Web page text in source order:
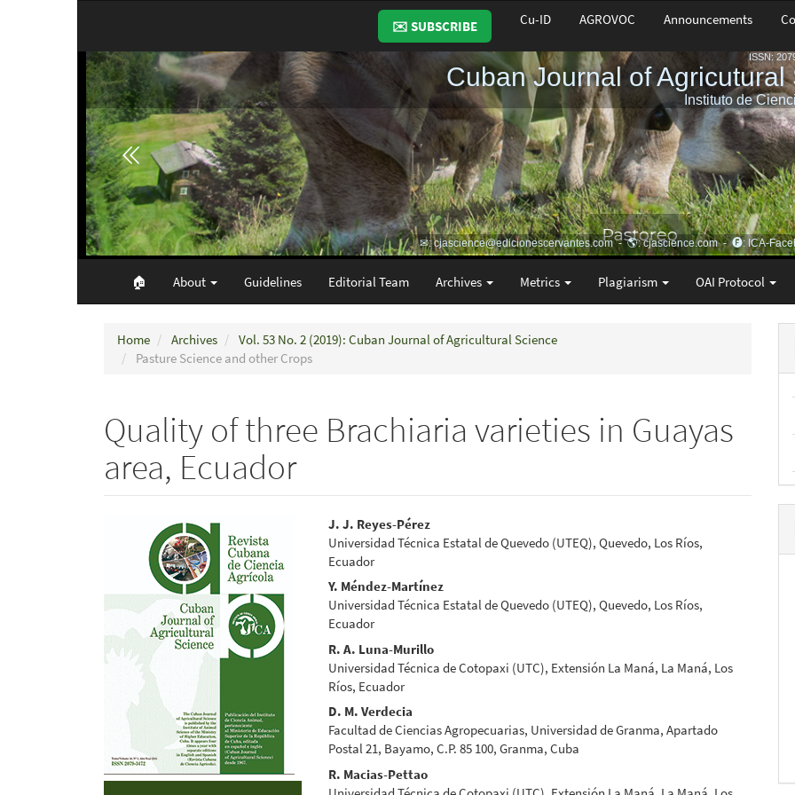
✉️ SUBSCRIBE Cu-ID AGROVOC Announcements
🏠︎ About Guidelines Editorial Team Archives Metrics Plagiarism OAI Protocol
Home Archives
Vol. 53 No. 2 (2019): Cuban Journal of Agricultural Science
Pasture Science and other Crops
Quality of three Brachiaria varieties in Guayas
area, Ecuador
Article
Sidebar
Main
Article
Content
J. J. Reyes-Pérez
Universidad Técnica Estatal de Quevedo (UTEQ), Quevedo, Los Ríos,
Ecuador
Y. Méndez-Martínez
Universidad Técnica Estatal de Quevedo (UTEQ), Quevedo, Los Ríos,
Ecuador
R. A. Luna-Murillo
Universidad Técnica de Cotopaxi (UTC), Extensión La Maná, La Maná, Los
Ríos, Ecuador
D. M. Verdecia
Facultad de Ciencias Agropecuarias, Universidad de Granma, Apartado
Postal 21, Bayamo, C.P. 85 100, Granma, Cuba
R. Macias-Pettao